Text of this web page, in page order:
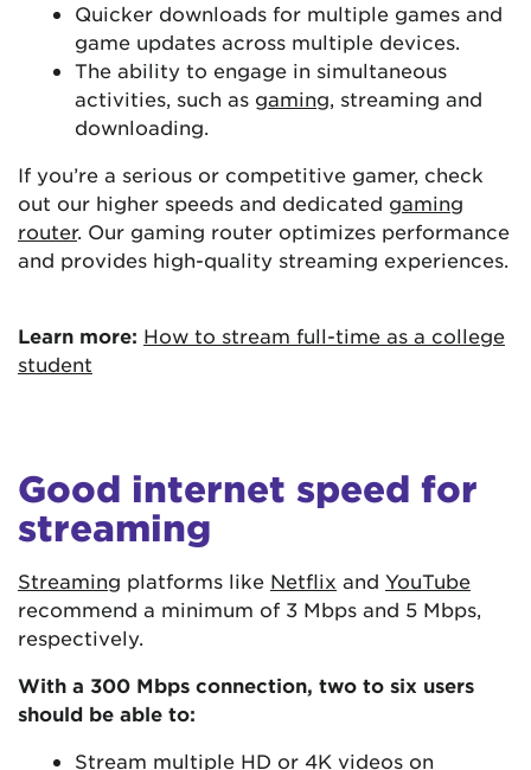
Quicker downloads for multiple games and
game updates across multiple devices.
The ability to engage in simultaneous
activities, such as gaming, streaming and
downloading.
If you’re a serious or competitive gamer, check
out our higher speeds and dedicated gaming
router. Our gaming router optimizes performance
and provides high-quality streaming experiences.
Learn more: How to stream full-time as a college
student
Good internet speed for
streaming
Streaming platforms like Netflix and YouTube
recommend a minimum of 3 Mbps and 5 Mbps,
respectively.
With a 300 Mbps connection, two to six users
should be able to:
Stream multiple HD or 4K videos on